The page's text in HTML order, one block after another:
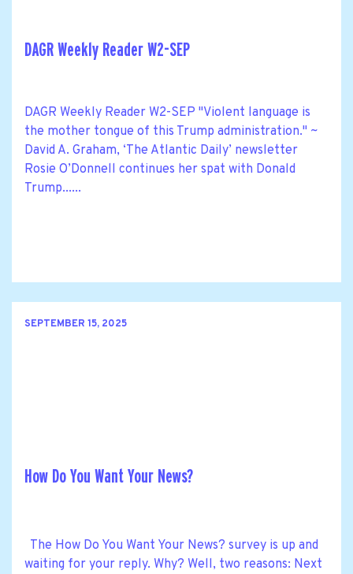
DAGR Weekly Reader W2-SEP
DAGR Weekly Reader W2-SEP "Violent language is
the mother tongue of this Trump administration." ~
David A. Graham, ‘The Atlantic Daily’ newsletter
Rosie O’Donnell continues her spat with Donald
Trump......
SEPTEMBER 15, 2025
How Do You Want Your News?
The How Do You Want Your News? survey is up and
waiting for your reply. Why? Well, two reasons: Next